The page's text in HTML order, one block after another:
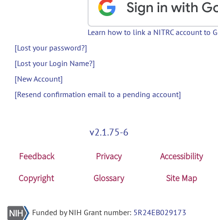
Learn how to link a NITRC account to
[Lost your password?]
[Lost your Login Name?]
[New Account]
[Resend confirmation email to a pending account]
v2.1.75-6
Feedback Privacy
Accessibility
Copyright
Glossary Site Map
Funded by NIH Grant number: 5R24EB029173